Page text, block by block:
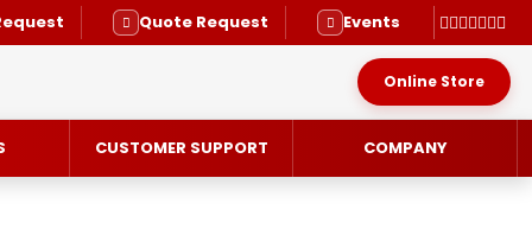
Quote Request Events
Online Store
CUSTOMER SUPPORT COMPANY